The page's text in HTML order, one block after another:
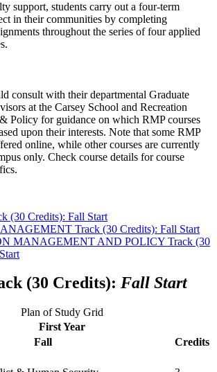
support, students carry out a four-term
in their communities by completing
throughout the series of four applied
consult with their departmental Graduate
at the Carsey School and Recreation
Policy for guidance on which RMP courses
upon their interests. Note that some RMP
online, while other courses are currently
only. Check course details for course
(30 Credits): Fall Start
Track (30 Credits): Fall Start
MANAGEMENT AND POLICY Track (30
(30 Credits): Fall Start
Plan of Study Grid
First Year
Fall
Credits